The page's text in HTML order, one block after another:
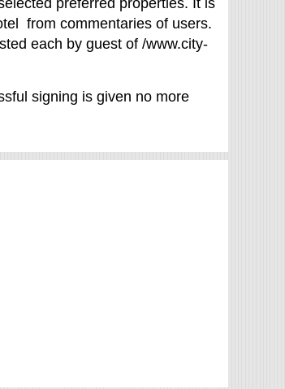
preferred properties. It is
from commentaries of users.
each by guest of /www.city-
signing is given no more